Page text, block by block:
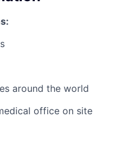
around the world
office on site